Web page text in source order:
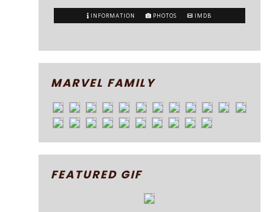
INFORMATION PHOTOS IMDB
MARVEL FAMILY
FEATURED GIF